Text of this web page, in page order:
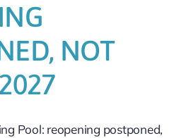
NOT
Pool: reopening postponed,